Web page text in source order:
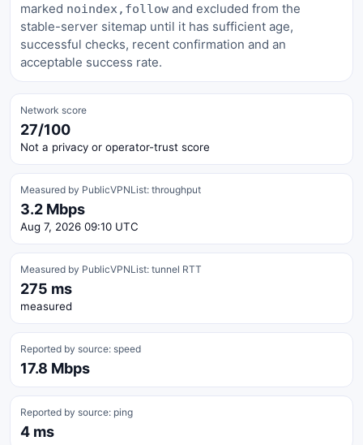
marked noindex,follow and excluded from the
stable-server sitemap until it has sufficient age,
successful checks, recent confirmation and an
acceptable success rate.
Network score
27/100
Not a privacy or operator-trust score
Measured by PublicVPNList: throughput
3.2 Mbps
Aug 7, 2026 09:10 UTC
Measured by PublicVPNList: tunnel RTT
275 ms
measured
Reported by source: speed
17.8 Mbps
Reported by source: ping
4 ms